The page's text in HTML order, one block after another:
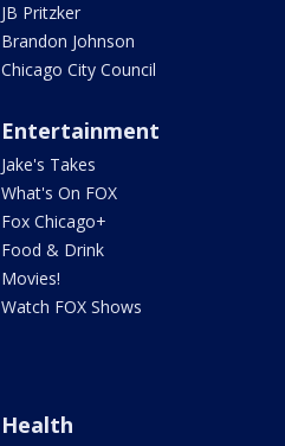
JB Pritzker
Brandon Johnson
Chicago City Council
Entertainment
Jake's Takes
What's On FOX
Fox Chicago+
Food & Drink
Movies!
Watch FOX Shows
Health